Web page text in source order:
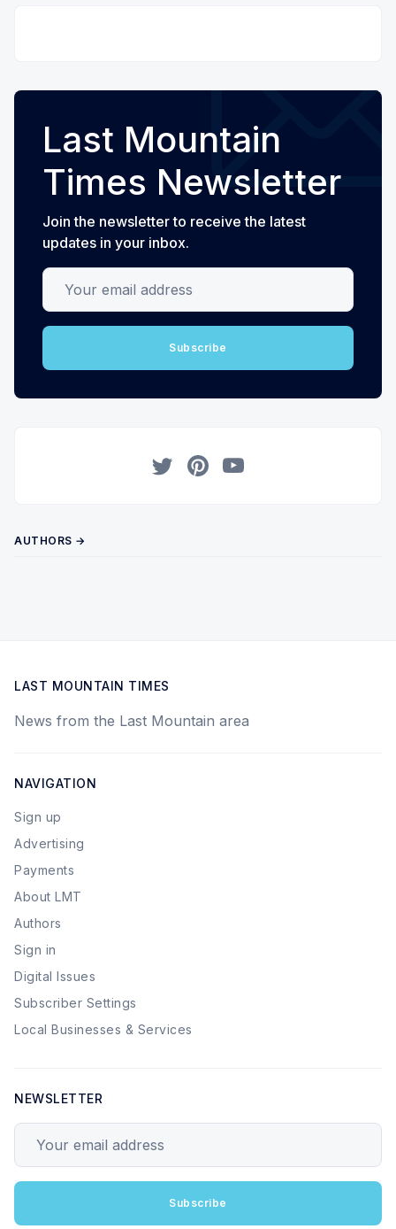
Last Mountain
Times Newsletter
Join the newsletter to receive the latest
updates in your inbox.
Your email address
Subscribe
AUTHORS →
LAST MOUNTAIN TIMES
News from the Last Mountain area
NAVIGATION
Sign up
Advertising
Payments
About LMT
Authors
Sign in
Digital Issues
Subscriber Settings
Local Businesses & Services
NEWSLETTER
Subscribe